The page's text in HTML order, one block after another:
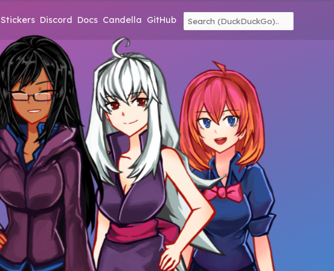
Stickers Discord Docs Candella GitHub